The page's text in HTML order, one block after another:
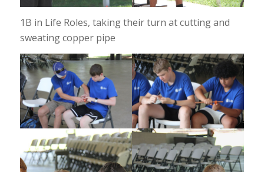
1B in Life Roles, taking their turn at cutting and
sweating copper pipe